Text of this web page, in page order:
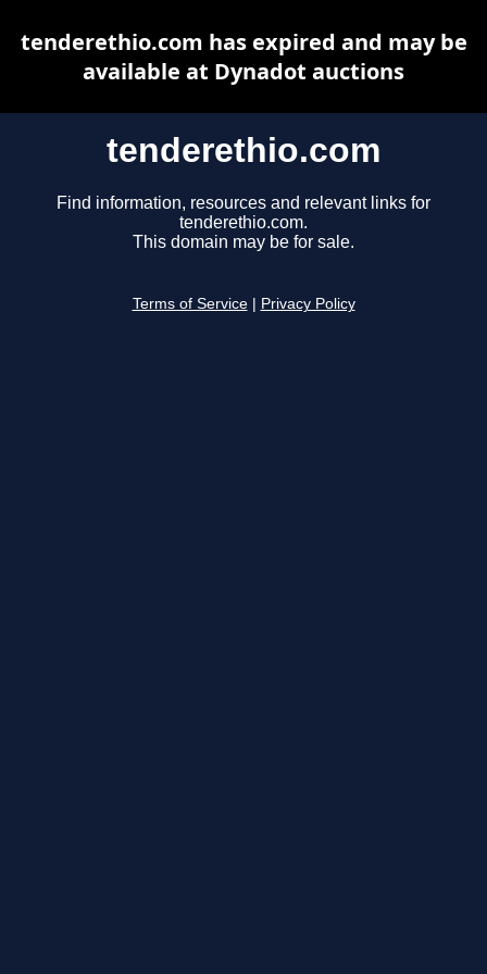
tenderethio.com
Find information, resources and relevant links for
tenderethio.com.
This domain may be for sale.
Terms of Service Privacy Policy
tenderethio.com has expired and may be
available at Dynadot auctions